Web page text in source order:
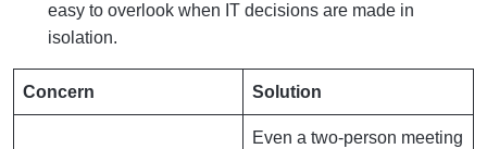
easy to overlook when IT decisions are made in
isolation.
Concern Solution
Even a two-person meeting